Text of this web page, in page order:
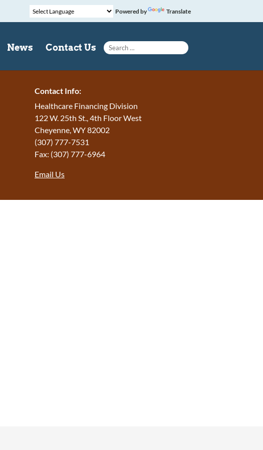
Powered by Translate
News Contact Us
Search for:
Contact Info:
Healthcare Financing Division
122 W. 25th St., 4th Floor West
Cheyenne, WY 82002
(307) 777-7531
Fax: (307) 777-6964
Email Us